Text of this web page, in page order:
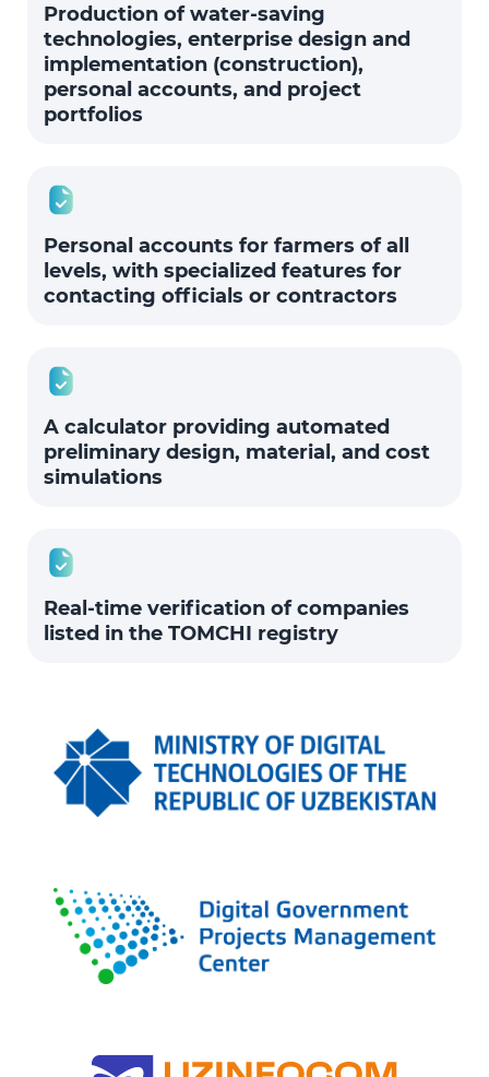
Production of water-saving
technologies, enterprise design and
implementation (construction),
personal accounts, and project
portfolios
Personal accounts for farmers of all
levels, with specialized features for
contacting officials or contractors
A calculator providing automated
preliminary design, material, and cost
simulations
Real-time verification of companies
listed in the TOMCHI registry